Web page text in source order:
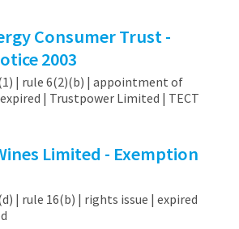
Consumer Trust -
2003
| rule 6(2)(b) | appointment of
| Trustpower Limited | TECT
Limited - Exemption
| rule 16(b) | rights issue | expired